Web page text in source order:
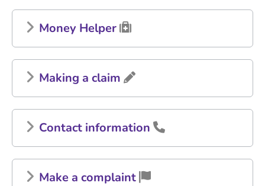
Money Helper
Making a claim
Contact information
Make a complaint